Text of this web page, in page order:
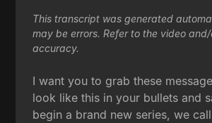
This transcript was generated
may be errors. Refer to the video
accuracy.
I want you to grab these
look like this in your bullets and
begin a brand new series, we call